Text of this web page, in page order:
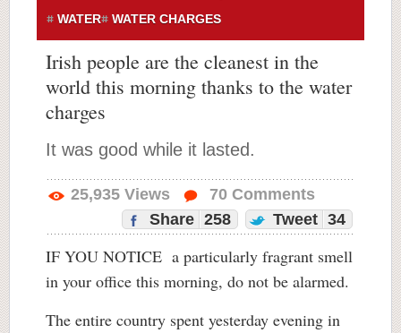
WATER
WATER CHARGES
Irish people are the cleanest in the
world this morning thanks to the water
charges
It was good while it lasted.
25,935 Views 70 Comments
Share 258 Tweet 34
IF YOU NOTICE a particularly fragrant smell
in your office this morning, do not be alarmed.
The entire country spent yesterday evening in